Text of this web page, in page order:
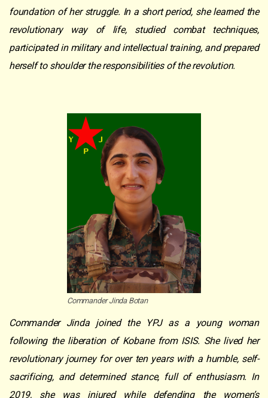
foundation of her struggle. In a short period, she learned the
revolutionary way of life, studied combat techniques,
participated in military and intellectual training, and prepared
herself to shoulder the responsibilities of the revolution.
Commander Jinda Botan
Commander Jinda joined the YPJ as a young woman
following the liberation of Kobane from ISIS. She lived her
revolutionary journey for over ten years with a humble, self-
sacrificing, and determined stance, full of enthusiasm. In
2019, she was injured while defending the women’s